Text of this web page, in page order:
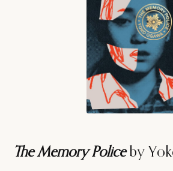
The Memory Policeby